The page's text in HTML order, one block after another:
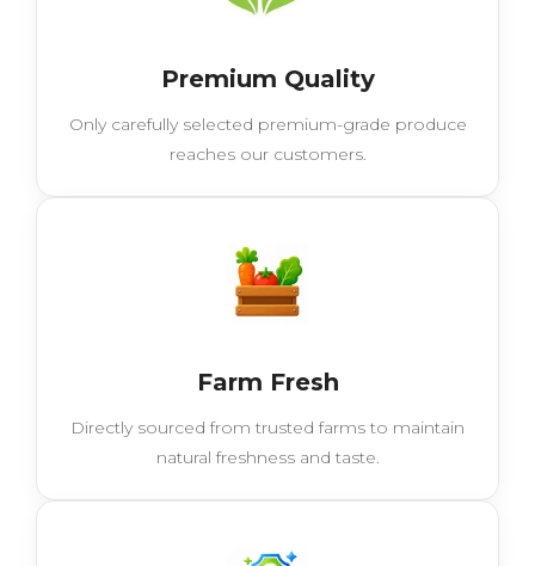
Premium Quality
Only carefully selected premium-grade produce
reaches our customers.
Farm Fresh
Directly sourced from trusted farms to maintain
natural freshness and taste.